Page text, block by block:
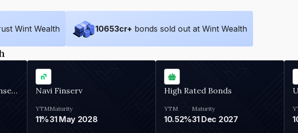
Wint Wealth 10653cr+ bonds sold out at Wint Wealth
Wint Capital (Ambium Finserve) Navi Finserv
YTM
11%
Maturity
31 May 2028
High Rated Bonds
YTM
10.52%
Maturity
31 Dec 2027